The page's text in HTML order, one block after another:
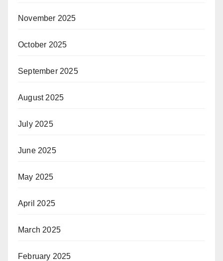
November 2025
October 2025
September 2025
August 2025
July 2025
June 2025
May 2025
April 2025
March 2025
February 2025